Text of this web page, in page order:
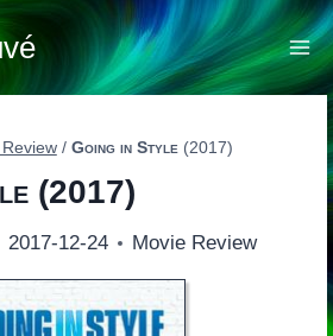
/ Going in Style (2017)
(2017)
2017-12-24 Movie Review